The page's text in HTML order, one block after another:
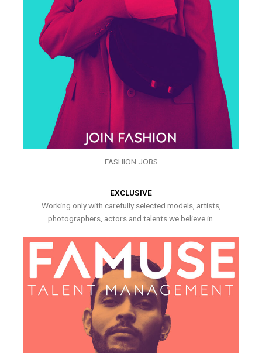
FASHION JOBS
EXCLUSIVE
Working only with carefully selected models, artists,
photographers, actors and talents we believe in.